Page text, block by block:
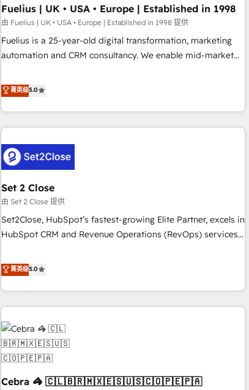
led companies across technology, professional services,
financial services and industrial sectors. Offices in
Johannesburg, Cape Town and London. 500+ HubSpot CRM
implementations delivered. AI visibility coverage across
HubSpot Impact Award - Integrations Innovation HubSpot
Impact Award - Platform Migration Excellence HubSpot
Fuelius | UK • USA • Europe | Established in 1998
由 Fuelius | UK • USA • Europe | Established in 1998 提供
Fuelius is a 25-year-old digital transformation, marketing
automation and CRM consultancy. We enable mid-market
and fuel their growth. We modernise platforms, streamline
operations that are causing inefficiencies, improve
customer experiences, integrate systems, and supercharge
revenue operations Key services: • CRM Implementation •
Systems Integration • Digital Transformation / Web
Development • RevOps & Sales Consulting • Marketing
Automation What makes us different? 🚀 Top 0.5% of global
HubSpot agencies ⚙️ The strongest technical ability and
integration capabilities 💼 Consultative, long-term partners
who will embed ourselves into your business, processes
and systems 🏢 We specialise in working with mid-market
those with complex use cases 🏆 CRM Implementation,
Platform Enablement, Custom Integration and Onboarding
Accredited 🔐 ISO27001 & ISO9001 Certified
菁英级5.0
Set 2 Close
由 Set 2 Close 提供
Set2Close, HubSpot’s fastest-growing Elite Partner, excels in
HubSpot CRM and Revenue Operations (RevOps) services
Partner, we specialize in custom HubSpot CRM solutions.
Our experts design, implement, and optimize systems to
enhance user experience, functionality, and adoption across
sales, marketing, and service teams. From setup to
refinement, we streamline workflows, improve lead
management, and speed up deal closures. With 500+
projects completed, our Agile approach ensures your
services align your sales, marketing, and customer success
菁英级5.0
Cebra 🦓 🇨🇱🇧🇷🇲🇽🇪🇸🇺🇸🇨🇴🇵🇪🇵🇦